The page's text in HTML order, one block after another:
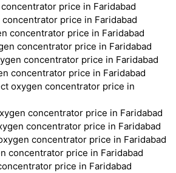
price in Faridabad
price in Faridabad
concentrator price in Faridabad
concentrator price in Faridabad
concentrator price in Faridabad
concentrator price in Faridabad
oxygen concentrator price in
concentrator price in Faridabad
concentrator price in Faridabad
concentrator price in Faridabad
concentrator price in Faridabad
price in Faridabad